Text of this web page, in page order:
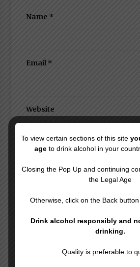
Name *
Email *
Website
Save my name, email, and
browser for the next time I
To view certain sections of this site
ageto drink alcohol in your
Closing the Pop Up and continuing
the Legal Age
Otherwise, click on the Back
Drink alcohol responsibly and
drinking.
Quality is preferable to